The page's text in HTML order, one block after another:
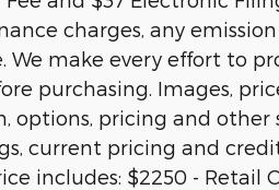
charges, any
We make every effort to
purchasing. Images,
options, pricing and other
current pricing and
includes: $2250 - Retail